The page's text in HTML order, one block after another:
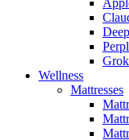
Grok
Wellness
Mattresses